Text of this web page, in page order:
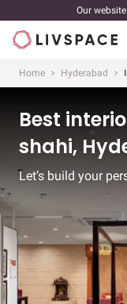
Our
Home Hyderabad
Best
shahi,
Let’s build your